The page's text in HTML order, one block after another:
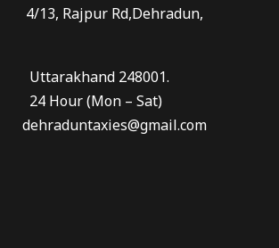
4/13, Rajpur Rd,Dehradun,
Uttarakhand 248001.
24 Hour (Mon – Sat)
dehraduntaxies@gmail.com